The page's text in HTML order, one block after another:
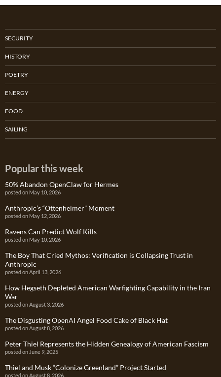
SECURITY
HISTORY
POETRY
ENERGY
FOOD
SAILING
Popular this week
50% Abandon OpenClaw for Hermes
posted on May 10, 2026
Anthropic’s “Ottenheimer” Moment
posted on May 12, 2026
Ravens Can Predict Wolf Kills
posted on May 10, 2026
The Boy That Cried Mythos: Verification is Collapsing Trust in
Anthropic
posted on April 13, 2026
How Hegseth Depleted American Warfighting Capability in the Iran
War
posted on August 3, 2026
The Disgusting OpenAI Angel Food Cake of Black Hat
posted on August 8, 2026
Peter Thiel Represents the Hidden Genealogy of American Fascism
posted on June 9, 2025
Thiel and Musk “Colonize Greenland” Project Started
posted on August 8, 2026